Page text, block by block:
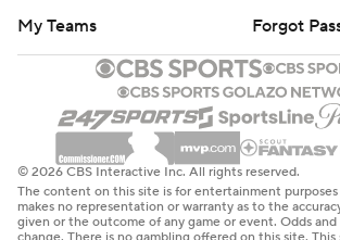
My Teams
Forgot
© 2026 CBS Interactive Inc. All rights reserved.
The content on this site is for entertainment purposes
makes no representation or warranty as to the
given or the outcome of any game or event. Odds